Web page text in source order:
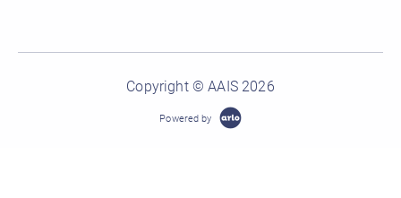
Copyright © AAIS 2026
Powered by